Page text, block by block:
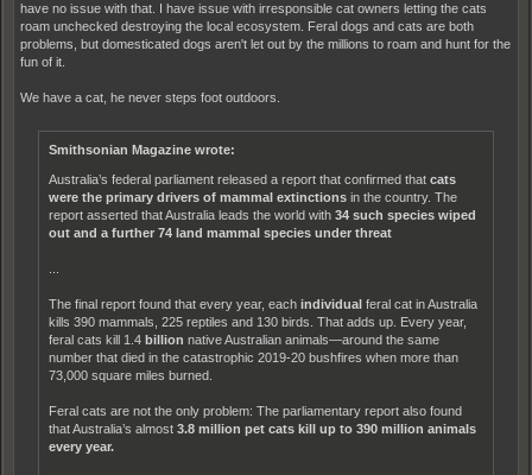
have no issue with that. I have issue with irresponsible cat owners letting the cats
roam unchecked destroying the local ecosystem. Feral dogs and cats are both
problems, but domesticated dogs aren't let out by the millions to roam and hunt for the
fun of it.
We have a cat, he never steps foot outdoors.
Smithsonian Magazine wrote:
Australia’s federal parliament released a report that confirmed that cats
were the primary drivers of mammal extinctions in the country. The
report asserted that Australia leads the world with 34 such species wiped
out and a further 74 land mammal species under threat
The final report found that every year, each individual feral cat in Australia
kills 390 mammals, 225 reptiles and 130 birds. That adds up. Every year,
feral cats kill 1.4 billion native Australian animals—around the same
number that died in the catastrophic 2019-20 bushfires when more than
73,000 square miles burned.
Feral cats are not the only problem: The parliamentary report also found
that Australia’s almost 3.8 million pet cats kill up to 390 million animals
every year.